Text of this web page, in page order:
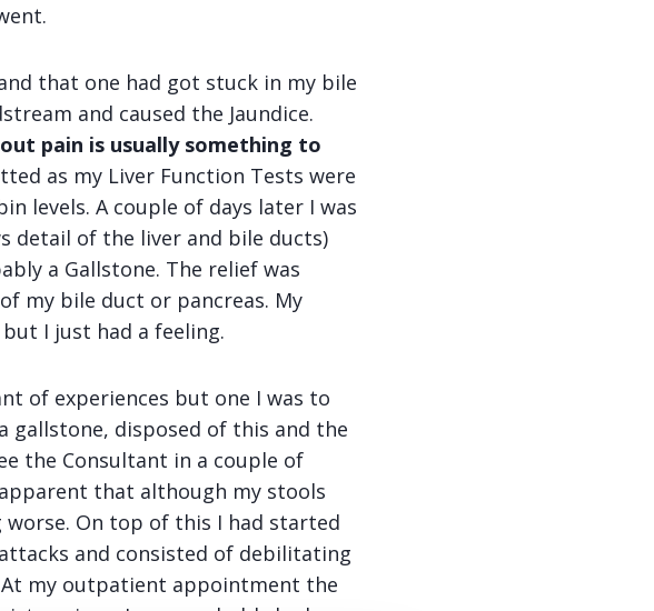
that one had got stuck in my bile
and caused the Jaundice.
pain is usually something to
as my Liver Function Tests were
levels. A couple of days later I was
detail of the liver and bile ducts)
a Gallstone. The relief was
my bile duct or pancreas. My
I just had a feeling.
of experiences but one I was to
gallstone, disposed of this and the
the Consultant in a couple of
that although my stools
On top of this I had started
and consisted of debilitating
my outpatient appointment the